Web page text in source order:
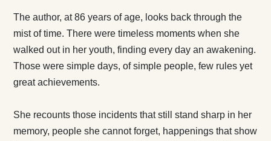
The author, at 86 years of age, looks back through the
mist of time. There were timeless moments when she
walked out in her youth, finding every day an awakening.
Those were simple days, of simple people, few rules yet
great achievements.
She recounts those incidents that still stand sharp in her
memory, people she cannot forget, happenings that show